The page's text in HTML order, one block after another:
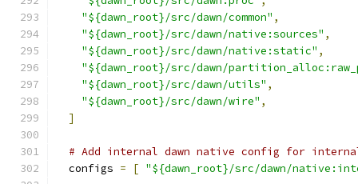
"${dawn_root}/src/dawn/common" ,
"${dawn_root}/src/dawn/native:sources" ,
"${dawn_root}/src/dawn/native:static" ,
"${dawn_root}/src/dawn/
"${dawn_root}/src/dawn/utils" ,
"${dawn_root}/src/dawn/wire" ,
]
# Add internal dawn native config for
  configs
= [ "${dawn_root}/src/dawn/